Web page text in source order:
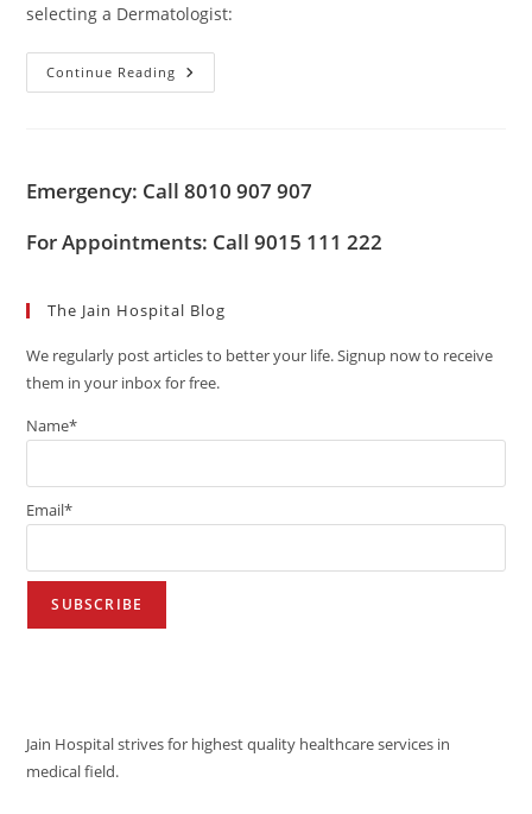
selecting a Dermatologist:
Continue Reading
Tips
Dermatologist
Emergency: Call 8010 907 907
For Appointments: Call 9015 111 222
The Jain Hospital Blog
We regularly post articles to better your life. Signup now to receive
them in your inbox for free.
Name*
Email*
Jain Hospital strives for highest quality healthcare services in
medical field.